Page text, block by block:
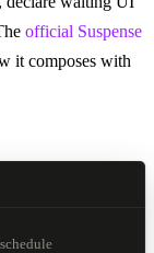
official Suspense
it composes with